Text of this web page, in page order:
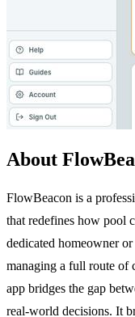
About
FlowBeacon is a
that redefines how pool
dedicated homeowner
managing a full route of
app bridges the gap
real-world decisions. It